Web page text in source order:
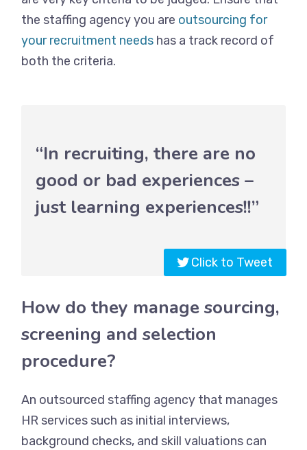
the staffing agency you are outsourcing for
your recruitment needs has a track record of
both the criteria.
“In recruiting, there are no
good or bad experiences –
just learning experiences!!”
Click to Tweet
How do they manage sourcing,
screening and selection
procedure?
An outsourced staffing agency that manages
HR services such as initial interviews,
background checks, and skill valuations can